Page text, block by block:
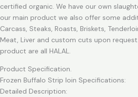
certified organic. We have our own
our main product we also offer some
Carcass, Steaks, Roasts, Briskets,
Meat, Liver and custom cuts upon
product are all HALAL.
Product Specification.
Frozen Buffalo Strip loin Specifications:
Detailed Description: